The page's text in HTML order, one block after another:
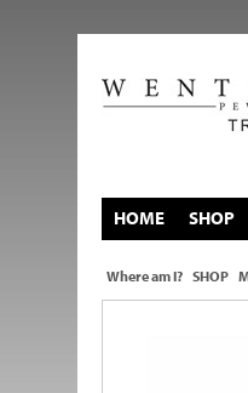
HOME SHOP
Where am I? SHOP